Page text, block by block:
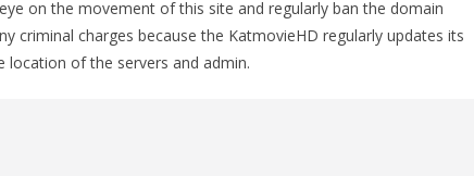
on the movement of this site and regularly ban the domain
criminal charges because the KatmovieHD regularly updates its
location of the servers and admin.